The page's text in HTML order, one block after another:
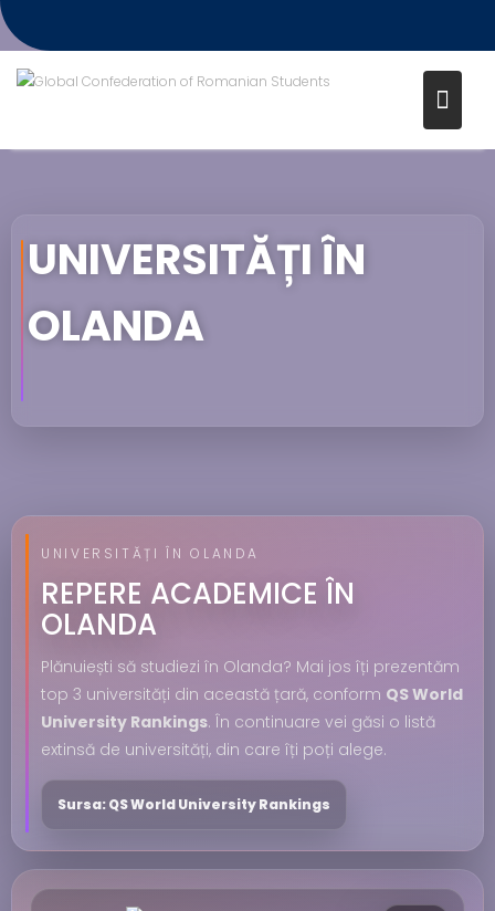
UNIVERSITĂȚI ÎN
OLANDA
UNIVERSITĂȚI ÎN OLANDA
REPERE ACADEMICE ÎN
OLANDA
Plănuiești să studiezi în Olanda? Mai jos îți prezentăm
top 3 universități din această țară, conform QS World
University Rankings. În continuare vei găsi o listă
extinsă de universități, din care îți poți alege.
Sursa: QS World University Rankings